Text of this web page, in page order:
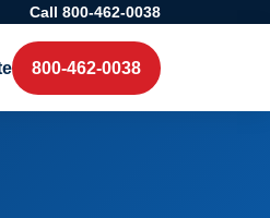
Call 800-462-0038
800-462-0038